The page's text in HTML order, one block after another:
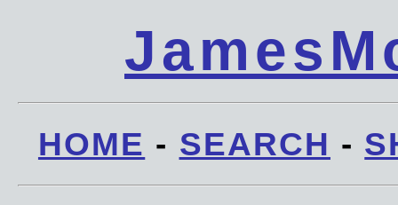
HOME - SEARCH -